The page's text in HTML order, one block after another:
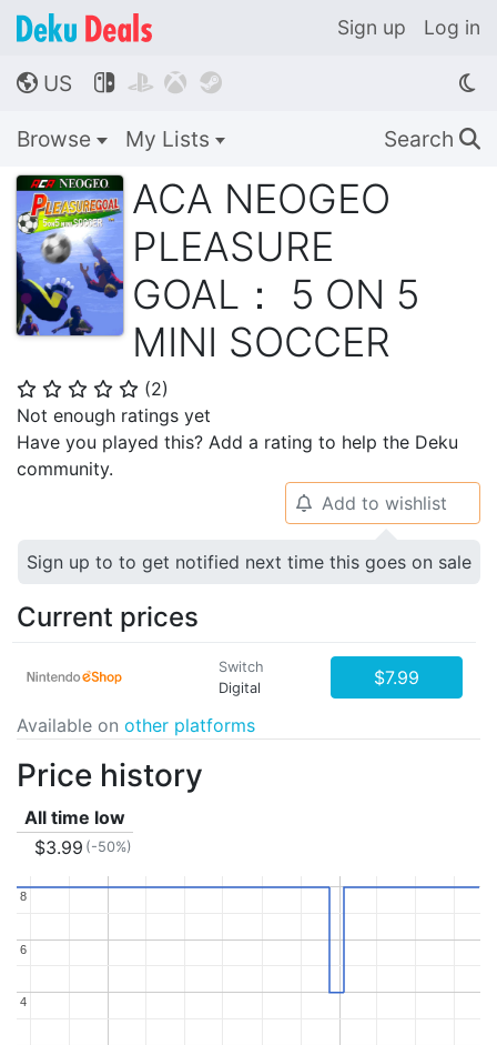
Sign up Log in
🌎 US    
Browse My Lists Search 🔍
ACA NEOGEO
PLEASURE
GOAL： 5 ON 5
MINI SOCCER
⭐ ⭐ ⭐ ⭐ ⭐ (2)
Not enough ratings yet
Have you played this? Add a rating to help the Deku
community.
🔔 Add to wishlist
Sign up to to get notified next time this goes on sale
Current prices
Switch
Digital
$7.99
Available on other platforms
Price history
All time low
$3.99 (-50%)
4
4
6
6
8
8